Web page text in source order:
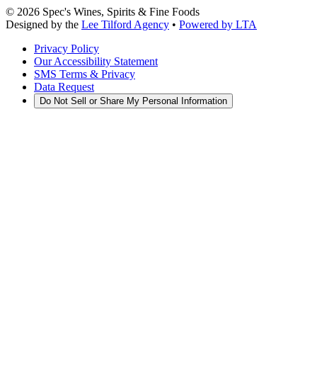
© 2026 Spec's Wines, Spirits & Fine Foods
Designed by the Lee Tilford Agency • Powered by LTA
Privacy Policy
Our Accessibility Statement
SMS Terms & Privacy
Data Request
Do Not Sell or Share My Personal Information